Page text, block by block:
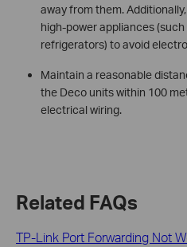
away from them.
high-power appliances
refrigerators) to avoid
Maintain a reasonable
the Deco units within 100
electrical wiring.
Related FAQs
TP-Link Port Forwarding Not